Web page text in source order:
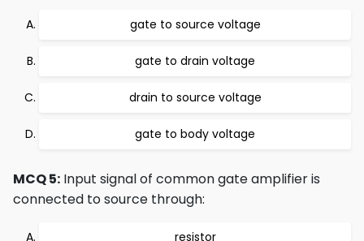
gate to source voltage
gate to drain voltage
drain to source voltage
gate to body voltage
MCQ 5: Input signal of common gate amplifier is
connected to source through:
resistor